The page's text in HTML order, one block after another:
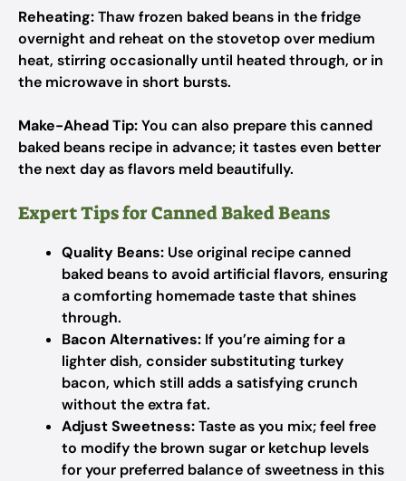
Reheating:Thaw frozen baked beans in the fridge
overnight and reheat on the stovetop over medium
heat, stirring occasionally until heated through, or in
the microwave in short bursts.
Make-Ahead Tip:You can also prepare this canned
baked beans recipe in advance; it tastes even better
the next day as flavors meld beautifully.
Expert Tips for Canned Baked Beans
Quality Beans: Use original recipe canned
baked beans to avoid artificial flavors, ensuring
a comforting homemade taste that shines
through.
Bacon Alternatives: If you’re aiming for a
lighter dish, consider substituting turkey
bacon, which still adds a satisfying crunch
without the extra fat.
Adjust Sweetness:Taste as you mix; feel free
to modify the brown sugar or ketchup levels
for your preferred balance of sweetness in this